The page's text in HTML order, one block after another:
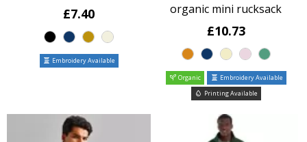
£7.40
Embroidery Available
organic mini rucksack
£10.73
Organic
Embroidery Available
Printing Available